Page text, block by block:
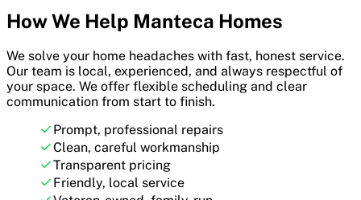
How We Help Manteca Homes
We solve your home headaches with fast, honest service.
Our team is local, experienced, and always respectful of
your space. We offer flexible scheduling and clear
communication from start to finish.
Prompt, professional repairs
Clean, careful workmanship
Transparent pricing
Friendly, local service